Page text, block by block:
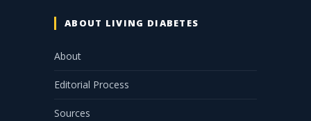
ABOUT LIVING DIABETES
About
Editorial Process
Sources